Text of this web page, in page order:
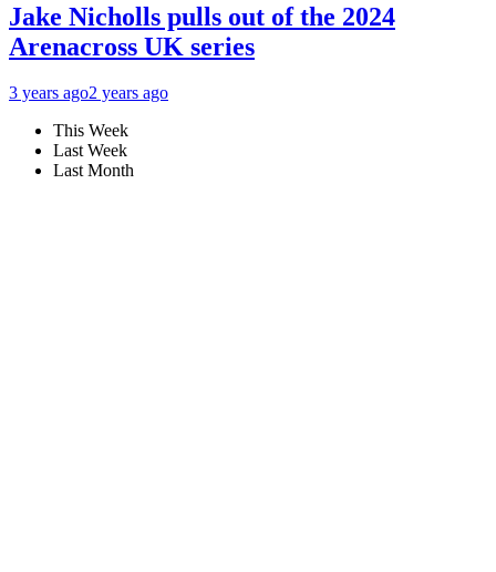
Jake Nicholls pulls out of the 2024
Arenacross UK series
3 years ago2 years ago
This Week
Last Week
Last Month